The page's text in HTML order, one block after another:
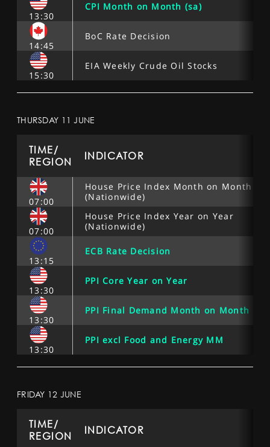
13:30
CPI Month on Month (sa)
14:45
BoC Rate Decision
15:30
EIA Weekly Crude Oil Stocks
THURSDAY 11 JUNE
TIME/
REGION
INDICATOR
07:00
House Price Index Month on Month
(Nationwide)
07:00
House Price Index Year on Year
(Nationwide)
13:15
ECB Rate Decision
13:30
PPI Core Year on Year
13:30
PPI Final Demand Month on Month
13:30
PPI excl Food and Energy MM
FRIDAY 12 JUNE
TIME/
REGION
INDICATOR